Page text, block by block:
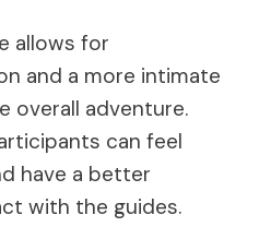
allows for
and a more intimate
overall adventure.
can feel
have a better
with the guides.